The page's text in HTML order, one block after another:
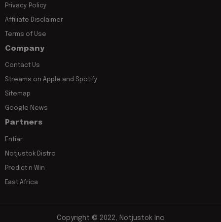
Privacy Policy
Affiliate Disclaimer
Terms of Use
Company
Contact Us
Streams on Apple and Spotify
Sitemap
Google News
Partners
Entiar
Notjustok Distro
Predict n Win
East Africa
Copyright © 2022, Notjustok Inc